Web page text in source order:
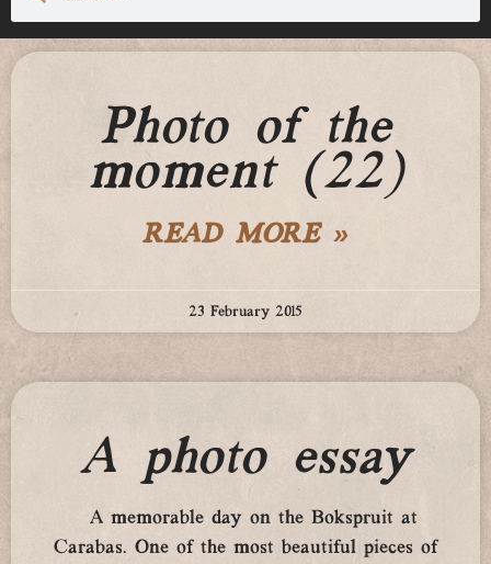
Photo of the
moment (22)
READ MORE »
23 February 2015
A photo essay
A memorable day on the Bokspruit at
Carabas. One of the most beautiful pieces of